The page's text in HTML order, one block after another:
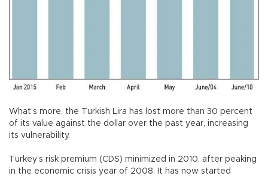
What’s more, the Turkish Lira has lost more than 30 percent
of its value against the dollar over the past year, increasing
its vulnerability.
Turkey’s risk premium (CDS) minimized in 2010, after peaking
in the economic crisis year of 2008. It has now started